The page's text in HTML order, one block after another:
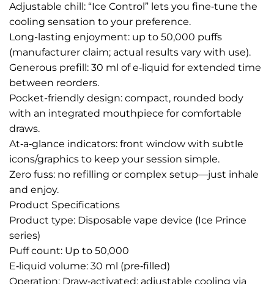
Adjustable chill: “Ice Control” lets you fine‑tune the
cooling sensation to your preference.
Long-lasting enjoyment: up to 50,000 puffs
(manufacturer claim; actual results vary with use).
Generous prefill: 30 ml of e‑liquid for extended time
between reorders.
Pocket-friendly design: compact, rounded body
with an integrated mouthpiece for comfortable
draws.
At‑a‑glance indicators: front window with subtle
icons/graphics to keep your session simple.
Zero fuss: no refilling or complex setup—just inhale
and enjoy.
Product Specifications
Product type: Disposable vape device (Ice Prince
series)
Puff count: Up to 50,000
E‑liquid volume: 30 ml (pre‑filled)
Operation: Draw‑activated; adjustable cooling via